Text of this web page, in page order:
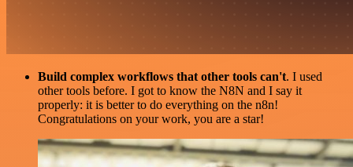
Build complex workflows that other tools can't. I used
other tools before. I got to know the N8N and I say it
properly: it is better to do everything on the n8n!
Congratulations on your work, you are a star!